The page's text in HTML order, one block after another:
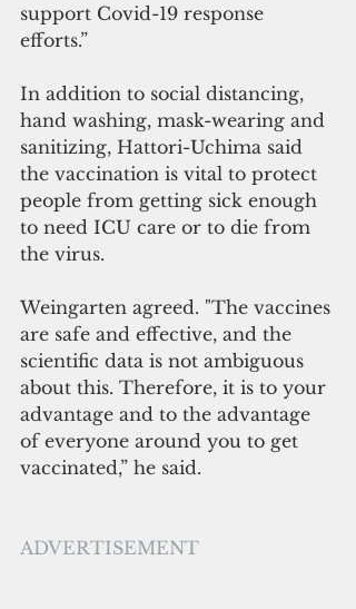
support Covid-19 response
efforts.”
In addition to social distancing,
hand washing, mask-wearing and
sanitizing, Hattori-Uchima said
the vaccination is vital to protect
people from getting sick enough
to need ICU care or to die from
the virus.
Weingarten agreed. "The vaccines
are safe and effective, and the
scientific data is not ambiguous
about this. Therefore, it is to your
advantage and to the advantage
of everyone around you to get
vaccinated,” he said.
ADVERTISEMENT